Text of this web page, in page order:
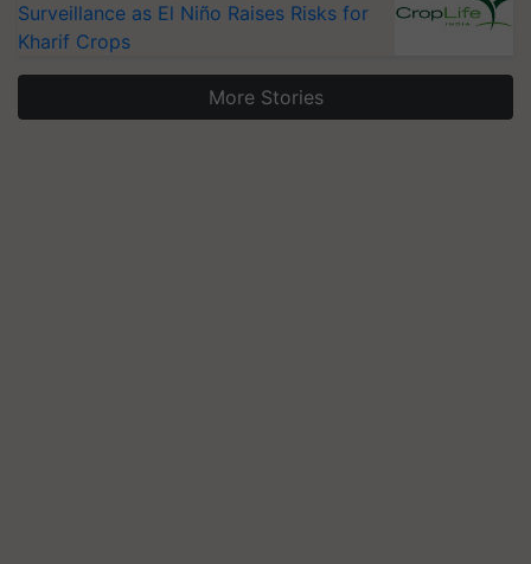
Surveillance as El Niño Raises Risks for
Kharif Crops
More Stories